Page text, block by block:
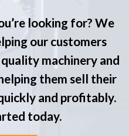
looking for? We
our customers
machinery and
them sell their
and profitably.
today.